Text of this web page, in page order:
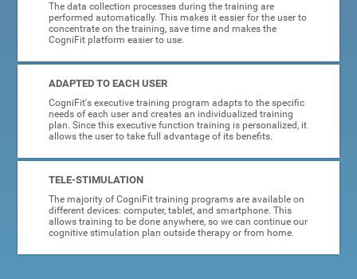
The data collection processes during the training are
performed automatically. This makes it easier for the user to
concentrate on the training, save time and makes the
CogniFit platform easier to use.
ADAPTED TO EACH USER
CogniFit's executive training program adapts to the specific
needs of each user and creates an individualized training
plan. Since this executive function training is personalized, it
allows the user to take full advantage of its benefits.
TELE-STIMULATION
The majority of CogniFit training programs are available on
different devices: computer, tablet, and smartphone. This
allows training to be done anywhere, so we can continue our
cognitive stimulation plan outside therapy or from home.